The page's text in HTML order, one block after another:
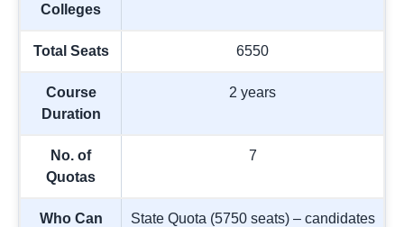
Colleges
Total Seats 6550
Course
Duration
2 years
No. of
Quotas
7
Who Can State Quota (5750 seats) – candidates